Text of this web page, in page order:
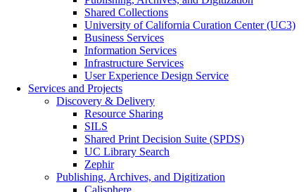
Shared Collections
University of California Curation Center (UC3)
Business Services
Information Services
Infrastructure Services
User Experience Design Service
Services and Projects
Discovery & Delivery
Resource Sharing
SILS
Shared Print Decision Suite (SPDS)
UC Library Search
Zephir
Publishing, Archives, and Digitization